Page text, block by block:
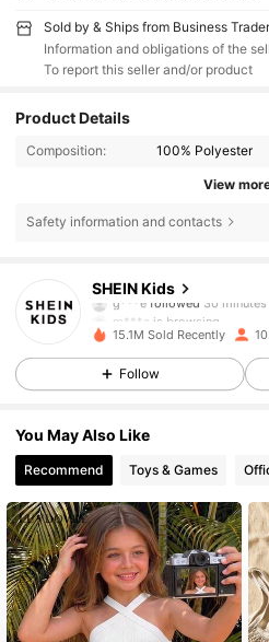
Sold by & Ships from Business
Information and obligations of the
To report this seller and/or product
Product Details
Composition: 100% Polyester
View
Safety information and contacts
SHEIN Kids
m***a is browsing
4.89
809K Followers
4.89 809K Followers
4.89 809K Followers
4.89 809K Followers
15.1M Sold Recently
Follow
You May Also Like
Recommend Toys & Games